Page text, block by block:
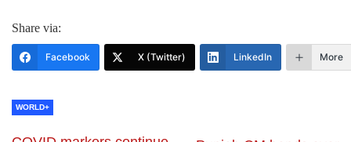
Share via:
Facebook X (Twitter) LinkedIn More
WORLD+